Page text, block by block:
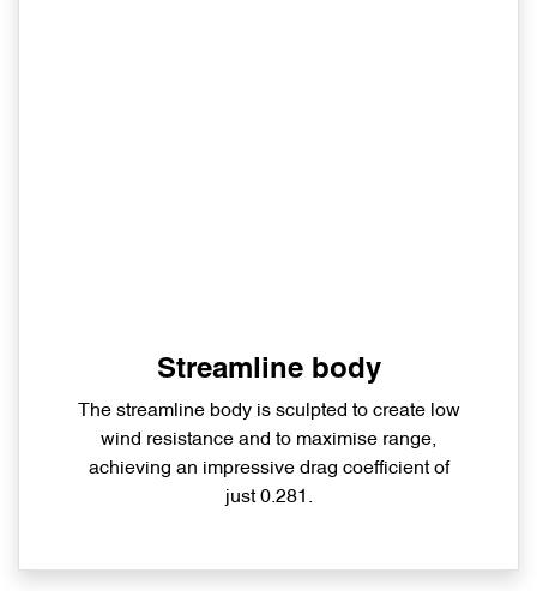
Streamline body
The streamline body is sculpted to create low
wind resistance and to maximise range,
achieving an impressive drag coefficient of
just 0.281.